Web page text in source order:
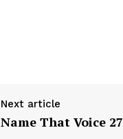
Next article
Name That Voice 27